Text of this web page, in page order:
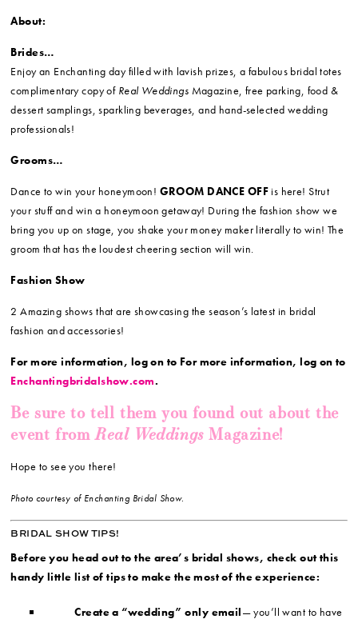
About:
Brides…
Enjoy an Enchanting day filled with lavish prizes, a fabulous bridal totes
complimentary copy of Real Weddings Magazine, free parking, food &
dessert samplings, sparkling beverages, and hand-selected wedding
professionals!
Grooms…
Dance to win your honeymoon! GROOM DANCE OFFis here! Strut
your stuff and win a honeymoon getaway! During the fashion show we
bring you up on stage, you shake your money maker literally to win! The
groom that has the loudest cheering section will win.
Fashion Show
2 Amazing shows that are showcasing the season’s latest in bridal
fashion and accessories!
For more information, log on to For more information, log on to
Enchantingbridalshow.com.
Be sure to tell them you found out about the
event fromReal WeddingsMagazine!
Hope to see you there!
Photo courtesy of Enchanting Bridal Show.
BRIDAL SHOW TIPS!
Before you head out to the area’s bridal shows, check out this
handy little list of tips to make the most of the experience:
Create a “wedding” only email— you’ll want to have